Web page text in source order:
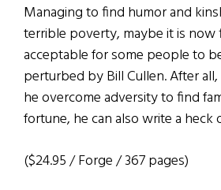
Managing to find humor and
terrible poverty, maybe it is now
acceptable for some people to
perturbed by Bill Cullen. After
he overcome adversity to find
fortune, he can also write a heck
($24.95 / Forge / 367 pages)